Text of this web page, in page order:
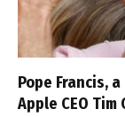
Pope Francis,
Apple CEO Tim